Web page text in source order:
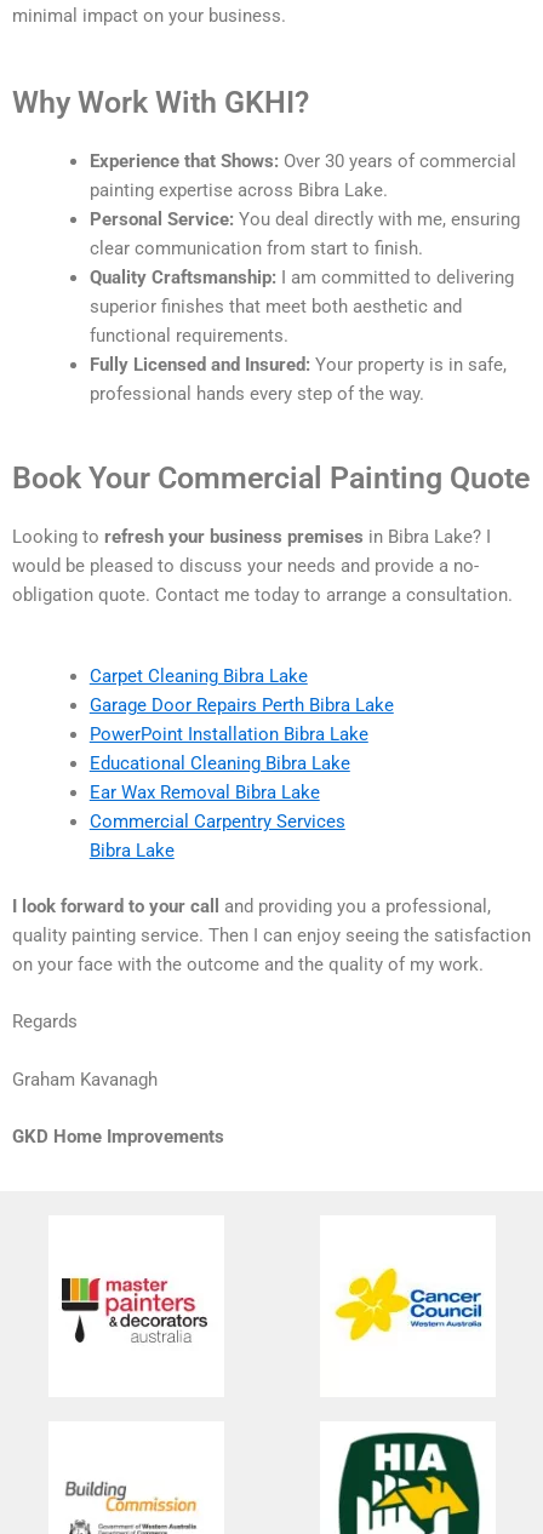
minimal impact on your business.
Why Work With GKHI?
Experience that Shows: Over 30 years of commercial
painting expertise across Bibra Lake.
Personal Service: You deal directly with me, ensuring
clear communication from start to finish.
Quality Craftsmanship: I am committed to delivering
superior finishes that meet both aesthetic and
functional requirements.
Fully Licensed and Insured: Your property is in safe,
professional hands every step of the way.
Book Your Commercial Painting Quote
Looking to refresh your business premises in Bibra Lake? I
would be pleased to discuss your needs and provide a no-
obligation quote. Contact me today to arrange a consultation.
Carpet Cleaning Bibra Lake
Garage Door Repairs Perth Bibra Lake
PowerPoint Installation Bibra Lake
Educational Cleaning Bibra Lake
Ear Wax Removal Bibra Lake
Commercial Carpentry Services
Bibra Lake
I look forward to your call
and providing you a professional,
quality painting service. Then I can enjoy seeing the satisfaction
on your face with the outcome and the quality of my work.
Regards
Graham Kavanagh
GKD Home Improvements